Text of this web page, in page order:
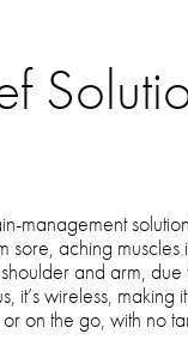
management
sore, aching muscles
and arm, due
it’s wireless, making
on the go, with no